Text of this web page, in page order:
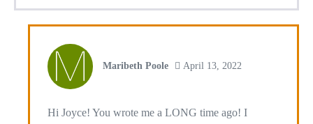
Maribeth Poole April 13, 2022
Hi Joyce! You wrote me a LONG time ago! I